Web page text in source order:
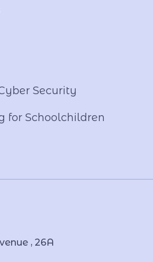
, 26А
Security
for Schoolchildren